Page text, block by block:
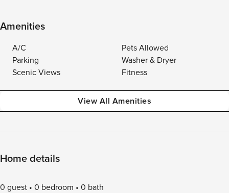
Amenities
A/C
Pets Allowed
Parking
Washer & Dryer
Scenic Views
Fitness
View All Amenities
Home details
0 guest 0 bedroom 0 bath